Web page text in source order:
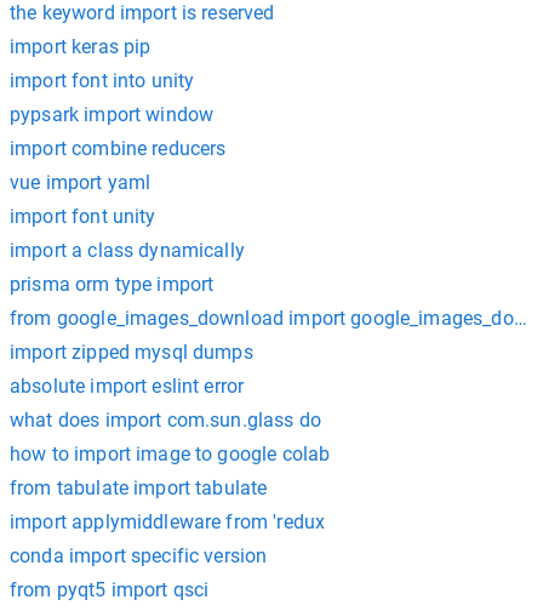
the keyword import is reserved
import keras pip
import font into unity
pypsark import window
import combine reducers
vue import yaml
import font unity
import a class dynamically
prisma orm type import
from google_images_download import
import zipped mysql dumps
absolute import eslint error
what does import com.sun.glass do
how to import image to google colab
from tabulate import tabulate
import applymiddleware from 'redux
conda import specific version
from pyqt5 import qsci